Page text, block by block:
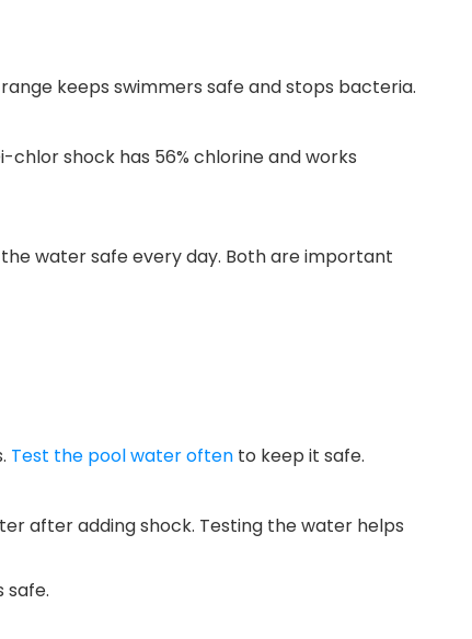
keeps swimmers safe and stops bacteria.
shock has 56% chlorine and works
water safe every day. Both are important
Test the pool water often to keep it safe.
after adding shock. Testing the water helps
safe.